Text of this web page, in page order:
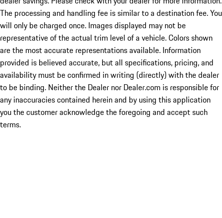
The processing and handling fee is similar to a destination fee. You
will only be charged once. Images displayed may not be
representative of the actual trim level of a vehicle. Colors shown
are the most accurate representations available. Information
provided is believed accurate, but all specifications, pricing, and
availability must be confirmed in writing (directly) with the dealer
to be binding. Neither the Dealer nor Dealer.com is responsible for
any inaccuracies contained herein and by using this application
you the customer acknowledge the foregoing and accept such
terms.